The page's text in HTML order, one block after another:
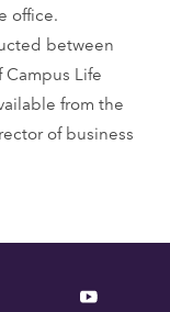
office.
between
Life
from the
of business
YouTube